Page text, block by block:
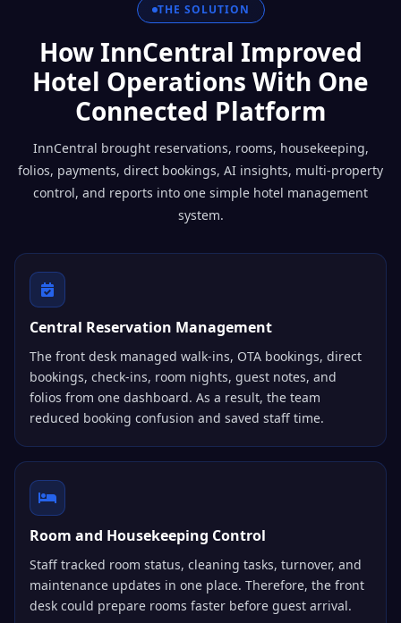
THE SOLUTION
How InnCentral Improved
Hotel Operations With One
Connected Platform
InnCentral brought reservations, rooms, housekeeping,
folios, payments, direct bookings, AI insights, multi-property
control, and reports into one simple hotel management
system.
Central Reservation Management
The front desk managed walk-ins, OTA bookings, direct
bookings, check-ins, room nights, guest notes, and
folios from one dashboard. As a result, the team
reduced booking confusion and saved staff time.
Room and Housekeeping Control
Staff tracked room status, cleaning tasks, turnover, and
maintenance updates in one place. Therefore, the front
desk could prepare rooms faster before guest arrival.